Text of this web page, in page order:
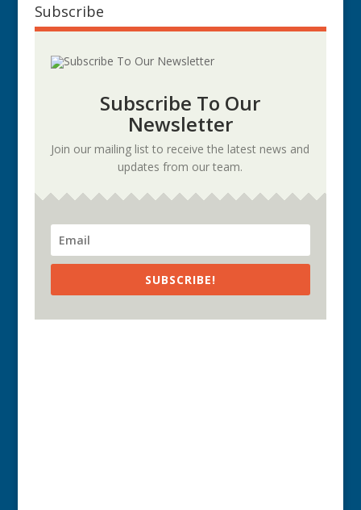
Subscribe
Subscribe To Our
Newsletter
Join our mailing list to receive the latest news and
updates from our team.
SUBSCRIBE!